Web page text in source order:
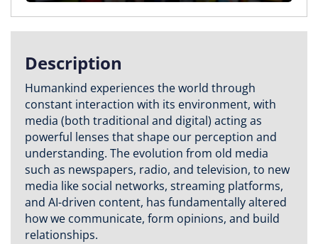
Description
Humankind experiences the world through
constant interaction with its environment, with
media (both traditional and digital) acting as
powerful lenses that shape our perception and
understanding. The evolution from old media
such as newspapers, radio, and television, to new
media like social networks, streaming platforms,
and AI-driven content, has fundamentally altered
how we communicate, form opinions, and build
relationships.